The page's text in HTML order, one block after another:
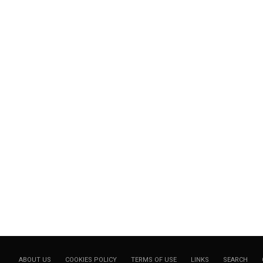
ABOUT US COOKIES POLICY TERMS OF USE LINKS SEARCH